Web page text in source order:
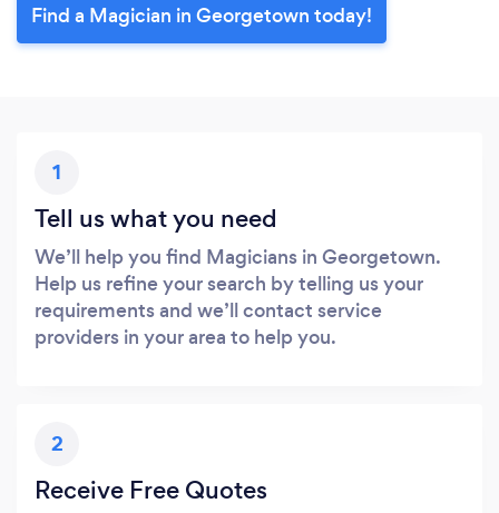
Find a Magician in Georgetown today!
1
Tell us what you need
We’ll help you find Magicians in Georgetown.
Help us refine your search by telling us your
requirements and we’ll contact service
providers in your area to help you.
2
Receive Free Quotes